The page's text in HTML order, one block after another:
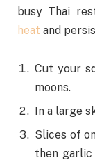
busy Thai
heat and
Cut your
moons.
In a large
Slices of
then